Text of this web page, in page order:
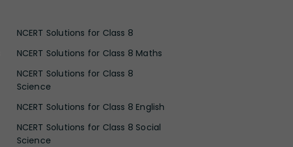
NCERT Solutions for Class 8
NCERT Solutions for Class 8 Maths
NCERT Solutions for Class 8
Science
NCERT Solutions for Class 8 English
NCERT Solutions for Class 8 Social
Science